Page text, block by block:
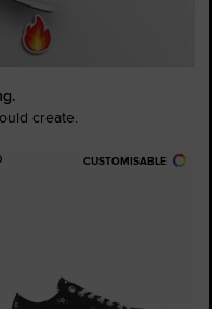
create.
CUSTOMISABLE